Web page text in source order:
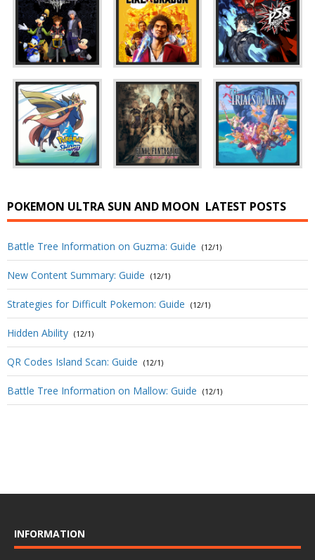
POKEMON ULTRA SUN AND MOON LATEST POSTS
Battle Tree Information on Guzma: Guide (12/1)
New Content Summary: Guide (12/1)
Strategies for Difficult Pokemon: Guide (12/1)
Hidden Ability (12/1)
QR Codes Island Scan: Guide (12/1)
Battle Tree Information on Mallow: Guide (12/1)
INFORMATION